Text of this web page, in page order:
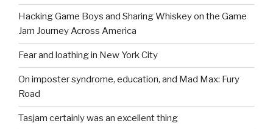
Hacking Game Boys and Sharing Whiskey on the Game
Jam Journey Across America
Fear and loathing in New York City
On imposter syndrome, education, and Mad Max: Fury
Road
Tasjam certainly was an excellent thing